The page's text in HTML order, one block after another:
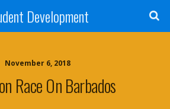
Development
November 6, 2018
Race On Barbados